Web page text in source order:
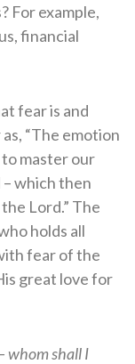
For example,
financial
fear is and
“The emotion
master our
which then
Lord.” The
holds all
fear of the
great love for
whom shall I